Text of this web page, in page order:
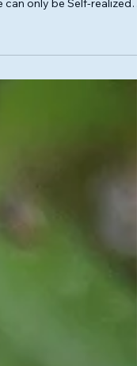
in remembering that
only be Self-realized
love itSelf.